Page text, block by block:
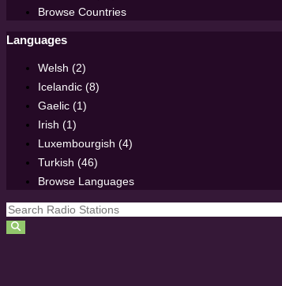
Browse Countries
Languages
Welsh (2)
Icelandic (8)
Gaelic (1)
Irish (1)
Luxembourgish (4)
Turkish (46)
Browse Languages